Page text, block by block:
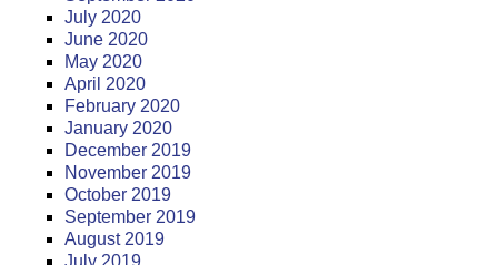
July 2020
June 2020
May 2020
April 2020
February 2020
January 2020
December 2019
November 2019
October 2019
September 2019
August 2019